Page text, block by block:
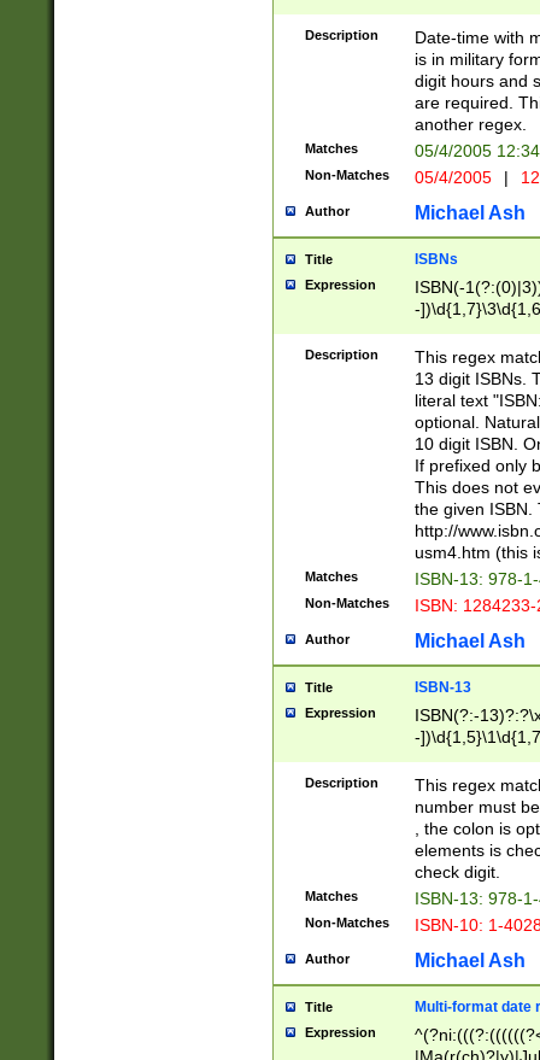
<sep>[-./
9]|[2-
<minutes>[0-
Description
Date-time with
is in military
digit hours and
are required.
another regex.
Matches 05/4/2005
Non-Matches 05/4/2005 |
Author Michael Ash
Title ISBNs
Expression
ISBN(-
-
-
-
-
Description
This regex
13 digit ISBNs.
literal text
optional.
10 digit ISBN.
If prefixed only
This does not
the given ISBN.
http://
usm4.htm (this
Matches ISBN-13: 978-
Non-Matches ISBN:
Author Michael Ash
Title ISBN-13
Expression
ISBN(?:-
-
Description
This regex
number must
, the colon is
elements is
check digit.
Matches ISBN-13: 978-
Non-Matches ISBN-10: 1-
Author Michael Ash
Title Multi-format date
Expression